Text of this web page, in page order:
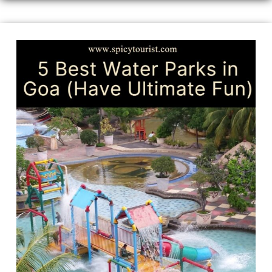
5
Water
Parks
in
Goa
(Ultimate
Aquatic
Adventures)